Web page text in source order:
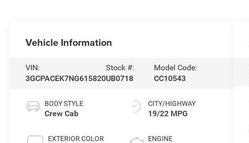
Vehicle Information
VIN:
3GCPACEK7NG615820
Stock #:
UB0718
Model Code:
CC10543
BODY STYLE
Crew Cab
EXTERIOR COLOR
CITY/HIGHWAY
19/22 MPG
ENGINE